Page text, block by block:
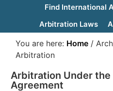
Find International
Arbitration Laws
You are here: Home /
Arbitration
Arbitration Under
Agreement